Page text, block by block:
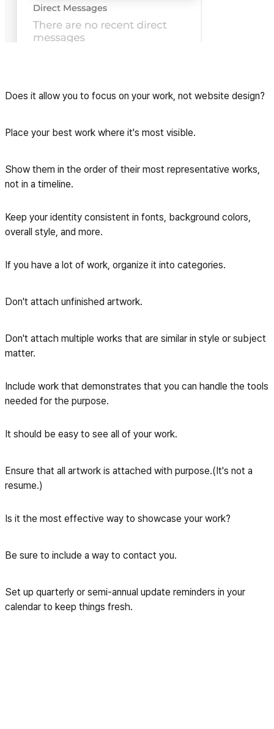
Does it allow you to focus on your work, not website design?
Place your best work where it's most visible.
Show them in the order of their most representative works,
not in a timeline.
Keep your identity consistent in fonts, background colors,
overall style, and more.
If you have a lot of work, organize it into categories.
Don't attach unfinished artwork.
Don't attach multiple works that are similar in style or subject
matter.
Include work that demonstrates that you can handle the tools
needed for the purpose.
It should be easy to see all of your work.
Ensure that all artwork is attached with purpose.(It's not a
resume.)
Is it the most effective way to showcase your work?
Be sure to include a way to contact you.
Set up quarterly or semi-annual update reminders in your
calendar to keep things fresh.